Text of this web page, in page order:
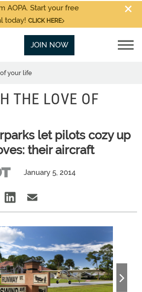
AOPA. Start your free
today! CLICK HERE
JOIN NOW
your life
THE LOVE OF
let pilots cozy up
their aircraft
January 5, 2014